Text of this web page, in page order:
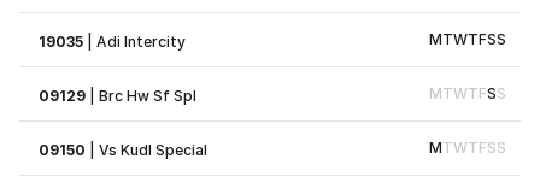
19035 |Adi Intercity MTWTFSS
09129 |Brc Hw Sf Spl MTWTFSS
09150 |Vs Kudl Special MTWTFSS